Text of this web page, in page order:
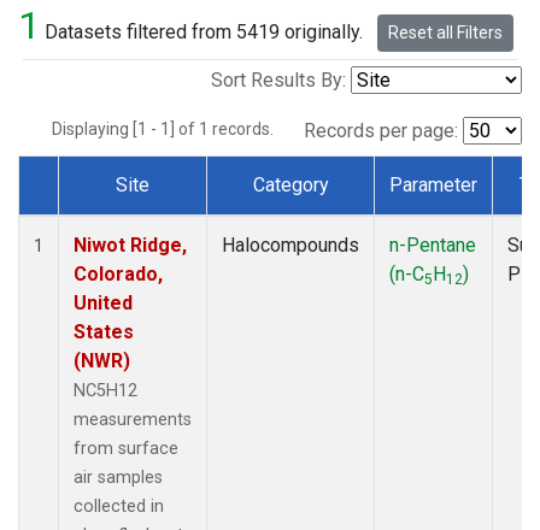
1 Datasets filtered from 5419 originally. Reset all Filters
Sort Results By:
Displaying [1 - 1] of 1 records. Records per page:
Dataset Number
Site Category Parameter
1
Niwot Ridge,
Colorado,
United
States
(NWR)
NC5H12
measurements
from surface
air samples
collected in
Halocompounds
n-Pentane
(n-C5H12)